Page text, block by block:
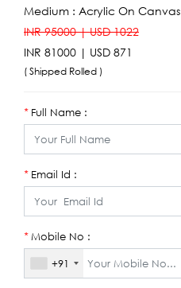
Medium : Acrylic On Canvas
INR 95000 | USD 1022
INR 81000 | USD 871
( Shipped Rolled )
*Full Name :
*Email Id :
*Mobile No :
+91